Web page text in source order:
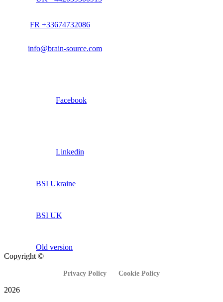
FR +33674732086
info@brain-source.com
Facebook
Linkedin
BSI Ukraine
BSI UK
Old version
Copyright ©
Privacy Policy Cookie Policy
2026